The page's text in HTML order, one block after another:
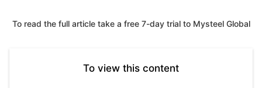
To read the full article take a free 7-day trial to Mysteel Global
To view this content